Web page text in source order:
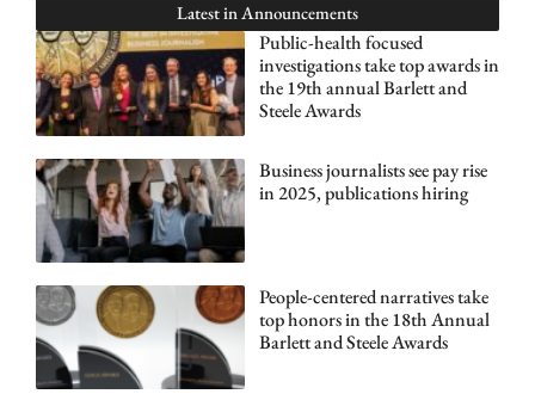
Latest inAnnouncements
Public-health focused
investigations take top awards in
the 19th annual Barlett and
Steele Awards
Business journalists see pay rise
in 2025, publications hiring
People-centered narratives take
top honors in the 18th Annual
Barlett and Steele Awards